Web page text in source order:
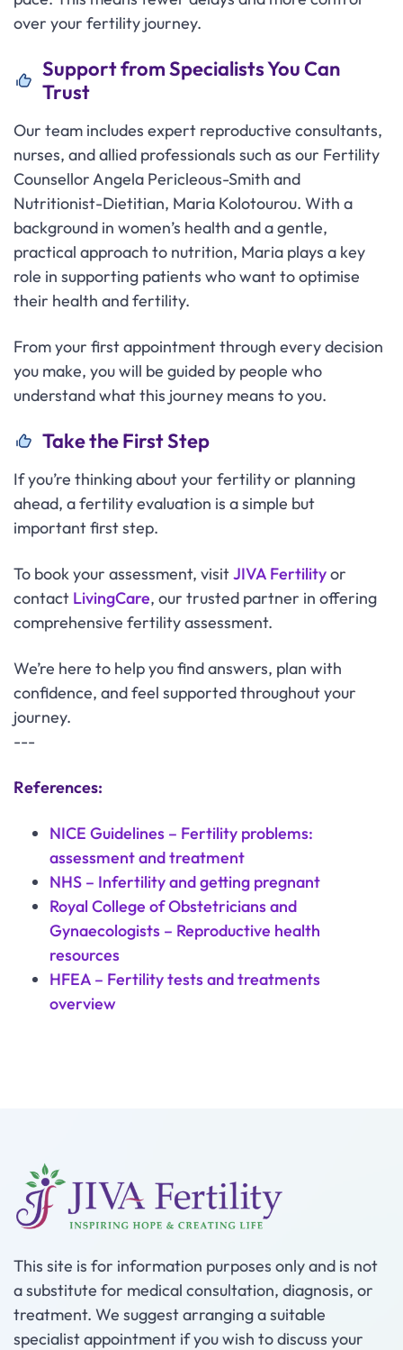
over your fertility journey.
Support from Specialists You Can
Trust
Our team includes expert reproductive consultants,
nurses, and allied professionals such as our Fertility
Counsellor Angela Pericleous-Smith and
Nutritionist-Dietitian, Maria Kolotourou. With a
background in women’s health and a gentle,
practical approach to nutrition, Maria plays a key
role in supporting patients who want to optimise
their health and fertility.
From your first appointment through every decision
you make, you will be guided by people who
understand what this journey means to you.
Take the First Step
If you’re thinking about your fertility or planning
ahead, a fertility evaluation is a simple but
important first step.
To book your assessment, visitJIVA Fertilityor
contact LivingCare, our trusted partner in offering
comprehensive fertility assessment.
We’re here to help you find answers, plan with
confidence, and feel supported throughout your
journey.
---
References:
NICE Guidelines – Fertility problems:
assessment and treatment
NHS – Infertility and getting pregnant
Royal College of Obstetricians and
Gynaecologists – Reproductive health
resources
HFEA – Fertility tests and treatments
overview
This site is for information purposes only and is not
a substitute for medical consultation, diagnosis, or
treatment. We suggest arranging a suitable
specialist appointment if you wish to discuss your